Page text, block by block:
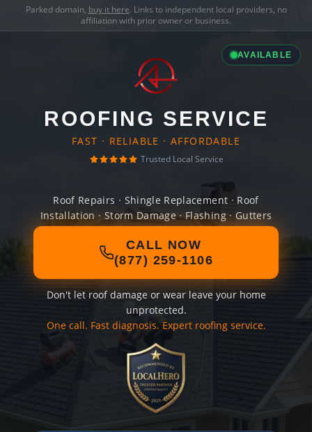
Parked domain, buy it here. Links to independent local providers, no
affiliation with prior owner or business.
AVAILABLE
ROOFING SERVICE
FAST · RELIABLE · AFFORDABLE
Trusted Local Service
Roof Repairs · Shingle Replacement · Roof
Installation · Storm Damage · Flashing · Gutters
CALL NOW
(877) 259-1106
Don't let roof damage or wear leave your home
unprotected.
One call. Fast diagnosis. Expert roofing service.